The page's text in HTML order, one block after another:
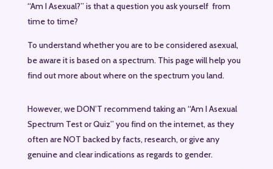
“Am I Asexual?” is that a question you ask yourself from
time to time?
To understand whether you are to be considered asexual,
be aware it is based on a spectrum. This page will help you
find out more about where on the spectrum you land.
However, we DON’T recommend taking an “Am I Asexual
Spectrum Test or Quiz” you find on the internet, as they
often are NOT backed by facts, research, or give any
genuine and clear indications as regards to gender.